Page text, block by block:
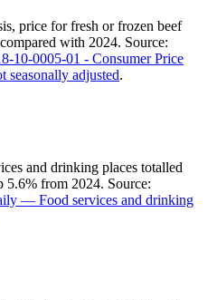
price for fresh or frozen beef
with 2024. Source:
10-0005-01 - Consumer Price
seasonally adjusted.
and drinking places totalled
from 2024. Source:
— Food services and drinking